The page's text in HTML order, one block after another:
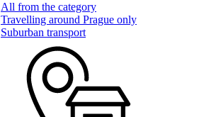
All from the category
Travelling around Prague only
Suburban transport